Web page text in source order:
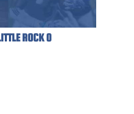
ROCK 0